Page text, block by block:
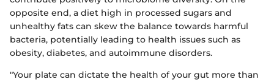
opposite end, a diet high in processed sugars and
unhealthy fats can skew the balance towards harmful
bacteria, potentially leading to health issues such as
obesity, diabetes, and autoimmune disorders.
"Your plate can dictate the health of your gut more than